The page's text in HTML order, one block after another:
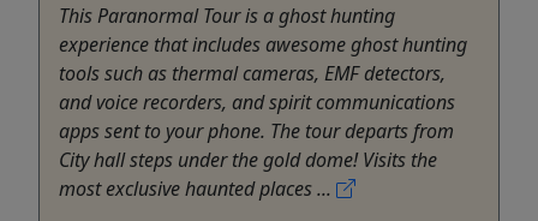
This Paranormal Tour is a ghost hunting
experience that includes awesome ghost hunting
tools such as thermal cameras, EMF detectors,
and voice recorders, and spirit communications
apps sent to your phone. The tour departs from
City hall steps under the gold dome! Visits the
most exclusive haunted places ...